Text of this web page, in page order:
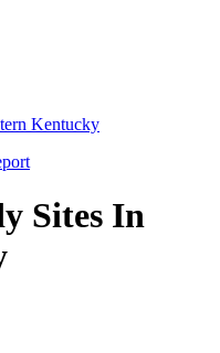
Kentucky
Sites In